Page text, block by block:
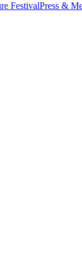
FestivalPress &